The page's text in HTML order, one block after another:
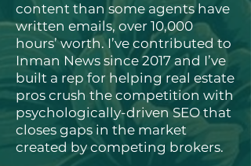
content than some agents have
written emails, over 10,000
hours’ worth. I’ve contributed to
Inman News since 2017 and I’ve
built a rep for helping real estate
pros crush the competition with
psychologically-driven SEO that
closes gaps in the market
created by competing brokers.